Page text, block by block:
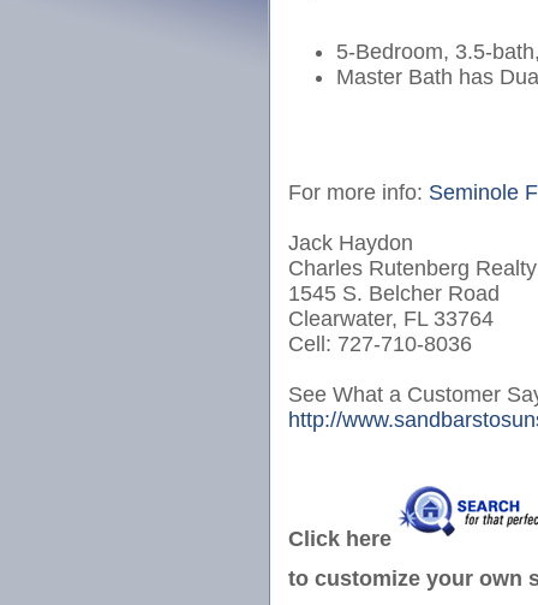
5-Bedroom, 3.5-
Master Bath has
For more info: Seminole
Jack Haydon
Charles Rutenberg Realty
1545 S. Belcher Road
Clearwater, FL 33764
Cell: 727-710-8036
See What a Customer
http://
Click here
to customize your own